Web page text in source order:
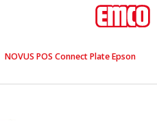
NOVUS POS Connect Plate Epson